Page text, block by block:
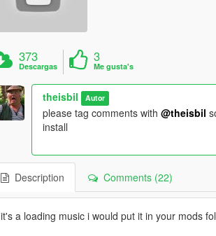
373
Descargas
3
Me gusta's
theisbil Autor
please tag comments with @theisbil
install
Description Comments (22)
it's a loading music i would put it in your mods